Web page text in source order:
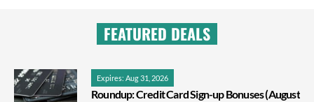
FEATURED DEALS
Expires: Aug 31, 2026
Roundup: Credit Card Sign-up Bonuses (August